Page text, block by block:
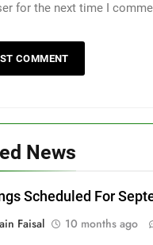
for the next time I
News
Scheduled For
Faisal
10 months ago